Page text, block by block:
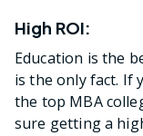
High ROI:
Education is the
is the only fact. If
the top MBA
sure getting a